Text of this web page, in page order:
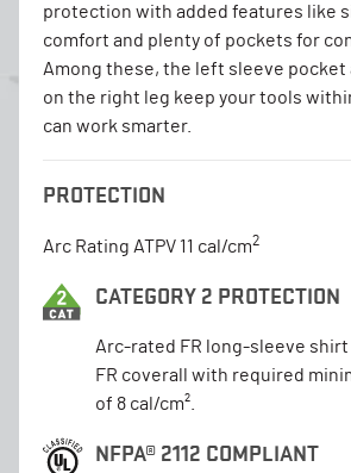
protection with added features like
comfort and plenty of pockets for
Among these, the left sleeve pocket
on the right leg keep your tools
can work smarter.
PROTECTION
Arc Rating ATPV 11 cal/cm2
CATEGORY 2 PROTECTION
Arc-rated FR long-sleeve shirt
FR coverall with required
of 8 cal/cm².
NFPA® 2112 COMPLIANT